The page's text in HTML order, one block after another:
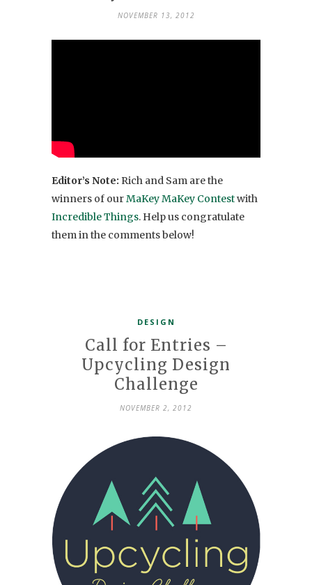
NOVEMBER 13, 2012
Editor’s Note: Rich and Sam are the
winners of ourMaKey MaKey Contestwith
Incredible Things. Help us congratulate
them in the comments below!
DESIGN
Call for Entries –
Upcycling Design
Challenge
NOVEMBER 2, 2012